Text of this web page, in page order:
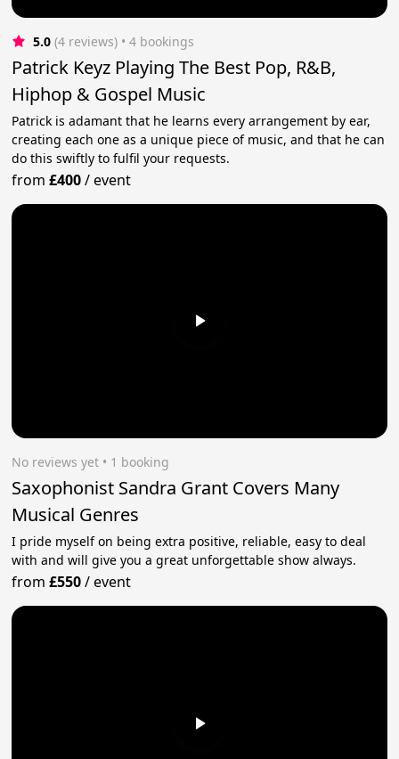
5.0 (4 reviews) • 4 bookings
Patrick Keyz Playing The Best Pop, R&B,
Hiphop & Gospel Music
Patrick is adamant that he learns every arrangement by ear,
creating each one as a unique piece of music, and that he can
do this swiftly to fulfil your requests.
from£400/event
No reviews yet • 1 booking
Saxophonist Sandra Grant Covers Many
Musical Genres
I pride myself on being extra positive, reliable, easy to deal
with and will give you a great unforgettable show always.
from£550/event